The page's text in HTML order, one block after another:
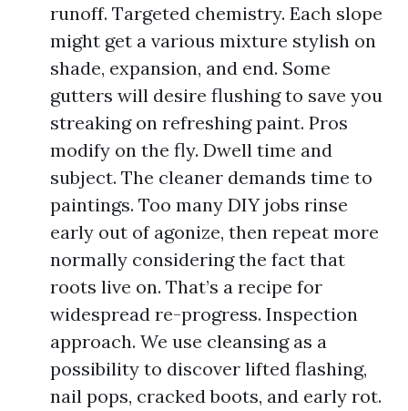
runoff. Targeted chemistry. Each slope
might get a various mixture stylish on
shade, expansion, and end. Some
gutters will desire flushing to save you
streaking on refreshing paint. Pros
modify on the fly. Dwell time and
subject. The cleaner demands time to
paintings. Too many DIY jobs rinse
early out of agonize, then repeat more
normally considering the fact that
roots live on. That’s a recipe for
widespread re-progress. Inspection
approach. We use cleansing as a
possibility to discover lifted flashing,
nail pops, cracked boots, and early rot.